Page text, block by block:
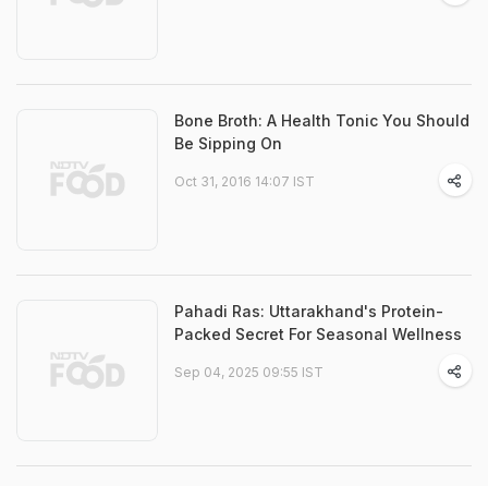
Bone Broth: A Health Tonic You Should
Be Sipping On
Oct 31, 2016 14:07 IST
Pahadi Ras: Uttarakhand's Protein-
Packed Secret For Seasonal Wellness
Sep 04, 2025 09:55 IST